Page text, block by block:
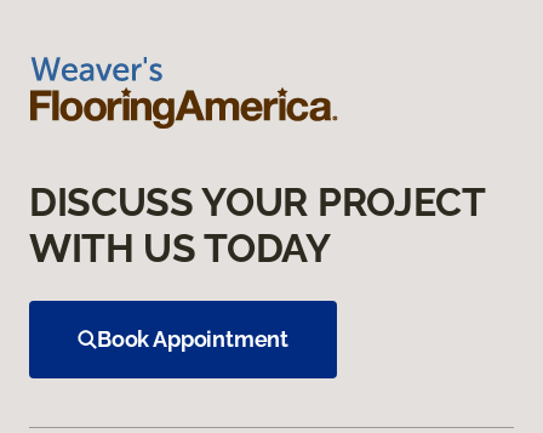
DISCUSS YOUR PROJECT
WITH US TODAY
Book Appointment